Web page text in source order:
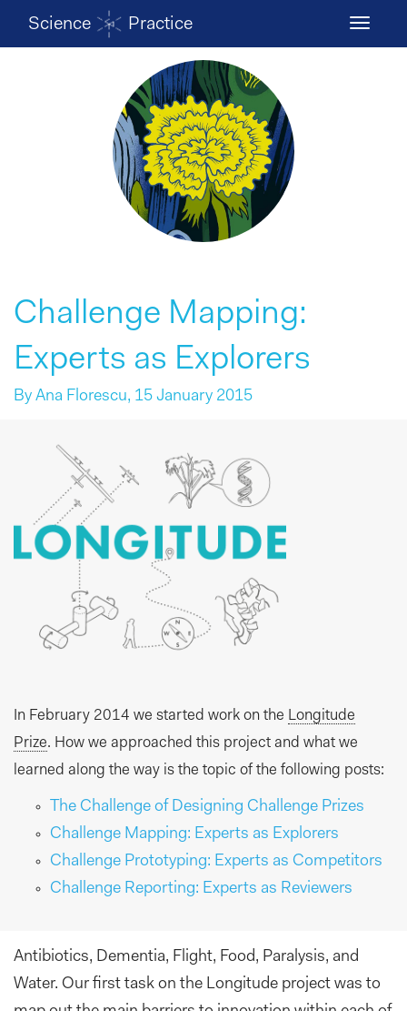
Toggle
Science Practice
Challenge Mapping:
Experts as Explorers
By Ana Florescu, 15 January 2015
In February 2014 we started work on the Longitude
Prize. How we approached this project and what we
learned along the way is the topic of the following posts:
The Challenge of Designing Challenge Prizes
Challenge Mapping: Experts as Explorers
Challenge Prototyping: Experts as Competitors
Challenge Reporting: Experts as Reviewers
Antibiotics, Dementia, Flight, Food, Paralysis, and
Water. Our first task on the Longitude project was to